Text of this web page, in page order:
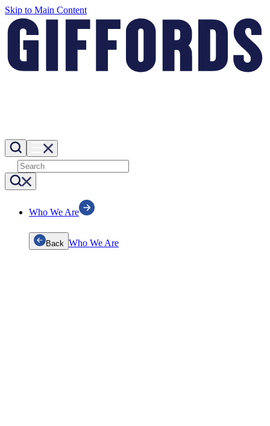
Skip to Main Content
Who We Are
Back Who We Are